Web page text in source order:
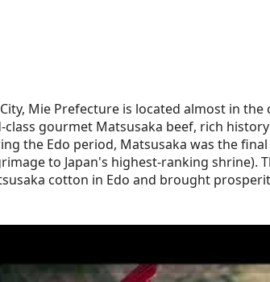
Mie Prefecture is located almost in the
class gourmet Matsusaka beef, rich
the Edo period, Matsusaka was the
to Japan's highest-ranking shrine).
cotton in Edo and brought